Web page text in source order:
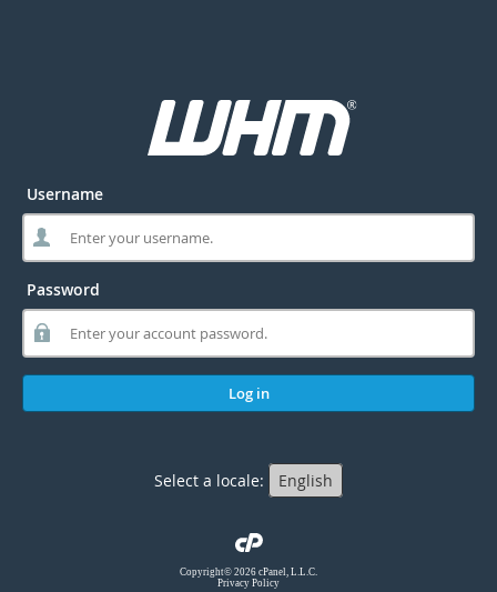
Username
Password
Log in
Select a locale: English
Copyright© 2026 cPanel, L.L.C.
Privacy Policy